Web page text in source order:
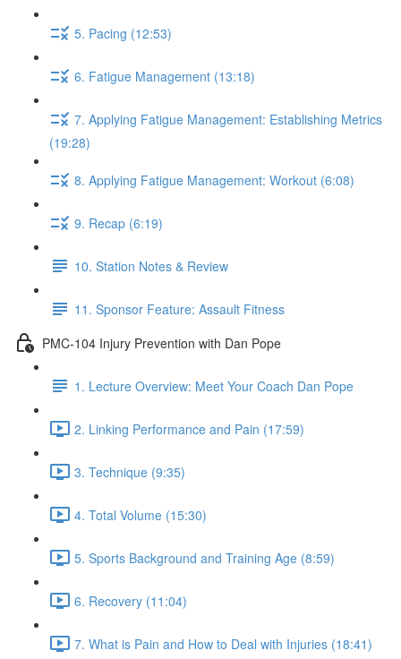
5. Pacing (12:53)
6. Fatigue Management (13:18)
7. Applying Fatigue Management: Establishing Metrics
(19:28)
8. Applying Fatigue Management: Workout (6:08)
9. Recap (6:19)
10. Station Notes & Review
11. Sponsor Feature: Assault Fitness
PMC-104 Injury Prevention with Dan Pope
1. Lecture Overview: Meet Your Coach Dan Pope
2. Linking Performance and Pain (17:59)
3. Technique (9:35)
4. Total Volume (15:30)
5. Sports Background and Training Age (8:59)
6. Recovery (11:04)
7. What is Pain and How to Deal with Injuries (18:41)